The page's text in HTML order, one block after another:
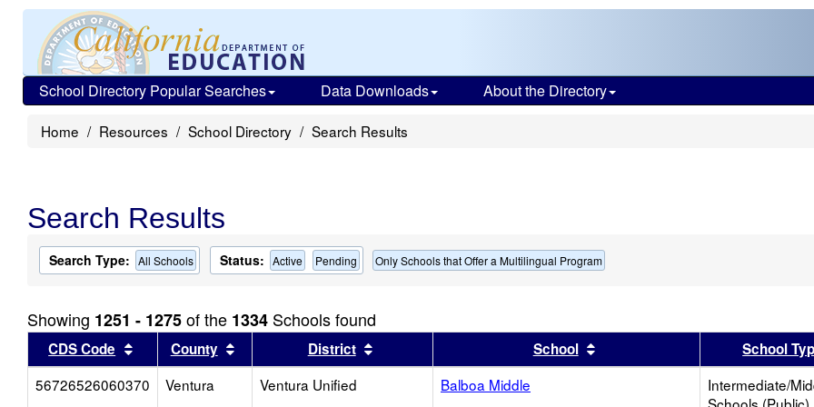
School Directory Popular Searches Data Downloads About the Directory
Home Resources School Directory Search Results
Search Results
Search Type: All Schools Status: Active Pending Only Schools that Offer a Multilingual Program
Showing 1251 - 1275of the 1334 Schools found
CDS Code Sort results by this header
County Sort results by this header
District Sort results by this headerSchool Sort results by this header
School
56726526060370
Ventura Ventura Unified Balboa Middle
Intermediate/